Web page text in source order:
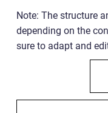
Note: The structure
depending on the
sure to adapt and